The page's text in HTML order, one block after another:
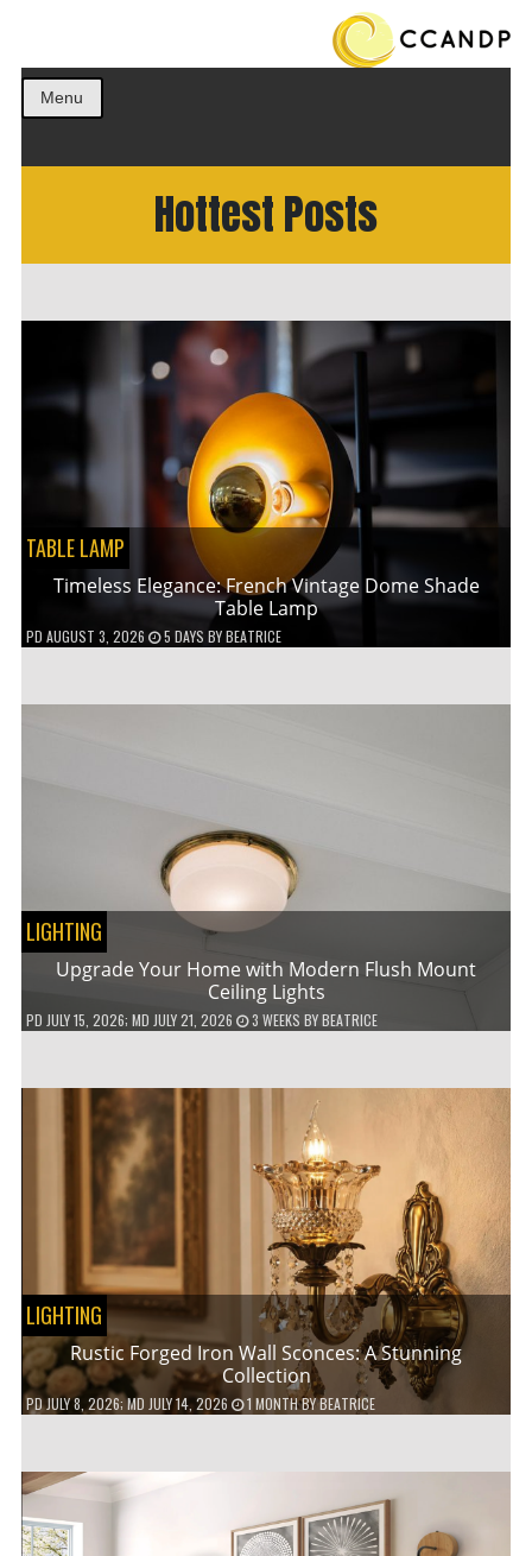
Menu
Hottest Posts
TABLE LAMP
Timeless Elegance: French Vintage Dome Shade
Table Lamp
PD AUGUST 3, 2026 5 DAYS BYBEATRICE
LIGHTING
Upgrade Your Home with Modern Flush Mount
Ceiling Lights
PD JULY 15, 2026; MD JULY 21, 2026 3 WEEKS BYBEATRICE
LIGHTING
Rustic Forged Iron Wall Sconces: A Stunning
Collection
PDJULY 8, 2026; MD JULY 14, 2026 1 MONTHBYBEATRICE